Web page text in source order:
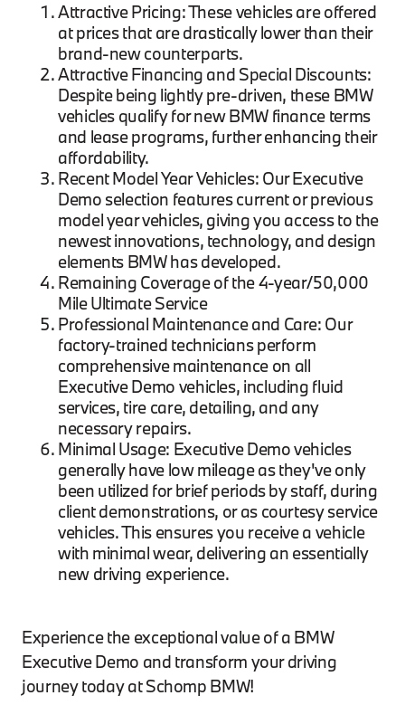
Attractive Pricing: These vehicles are offered
at prices that are drastically lower than their
brand-new counterparts.
Attractive Financing and Special Discounts:
Despite being lightly pre-driven, these BMW
vehicles qualify for new BMW finance terms
and lease programs, further enhancing their
affordability.
Recent Model Year Vehicles: Our Executive
Demo selection features current or previous
model year vehicles, giving you access to the
newest innovations, technology, and design
elements BMW has developed.
Remaining Coverage of the 4-year/50,000
Mile Ultimate Service
Professional Maintenance and Care: Our
factory-trained technicians perform
comprehensive maintenance on all
Executive Demo vehicles, including fluid
services, tire care, detailing, and any
necessary repairs.
Minimal Usage: Executive Demo vehicles
generally have low mileage as they've only
been utilized for brief periods by staff, during
client demonstrations, or as courtesy service
vehicles. This ensures you receive a vehicle
with minimal wear, delivering an essentially
new driving experience.
Experience the exceptional value of a BMW
Executive Demo and transform your driving
journey today at Schomp BMW!